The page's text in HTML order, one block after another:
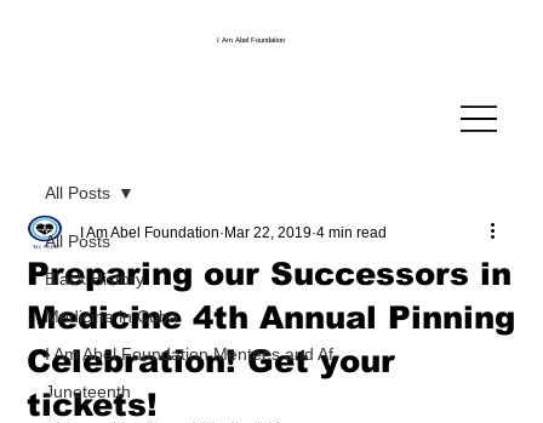
I Am Abel Foundation
All Posts
Black History
Medicine in Cuba
I Am Abel Foundation Mentees and Af
Juneteenth
All Posts
Preparing our Successors in
Medicine 4th Annual Pinning
Celebration! Get your
tickets!
I Am Abel Foundation Mar 22, 2019 4 min read